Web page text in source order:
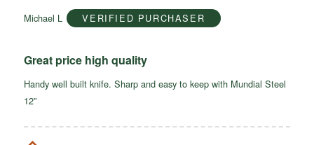
5
Michael L VERIFIED PURCHASER
Great price high quality
Handy well built knife. Sharp and easy to keep with Mundial Steel
12”